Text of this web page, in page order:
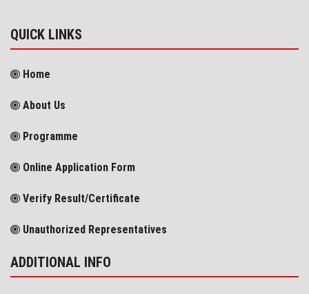
QUICK LINKS
Home
About Us
Programme
Online Application Form
Verify Result/Certificate
Unauthorized Representatives
ADDITIONAL INFO